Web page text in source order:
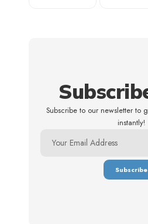
Subscribe to our newsletter to
instantly!